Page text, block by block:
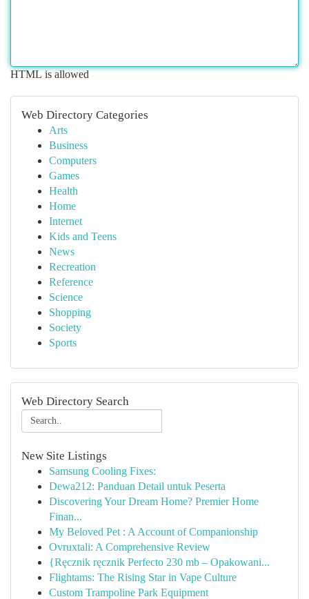
HTML is allowed
Web Directory Categories
Arts
Business
Computers
Games
Health
Home
Internet
Kids and Teens
News
Recreation
Reference
Science
Shopping
Society
Sports
Web Directory Search
New Site Listings
Samsung Cooling Fixes:
Dewa212: Panduan Detail untuk Peserta
Discovering Your Dream Home? Premier Home
Finan...
My Beloved Pet : A Account of Companionship
Ovruxtali: A Comprehensive Review
{Ręcznik ręcznik Perfecto 230 mb – Opakowani...
Flightams: The Rising Star in Vape Culture
Custom Trampoline Park Equipment